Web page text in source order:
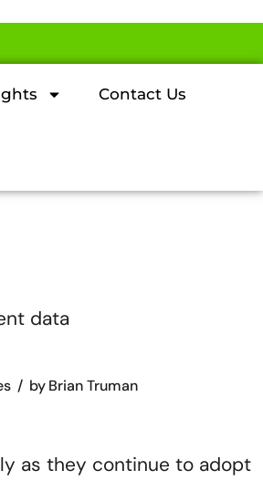
Contact Us
byBrian Truman
as they continue to adopt